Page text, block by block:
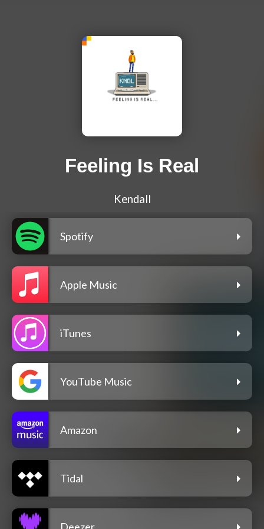
Feeling Is Real
Kendall
Spotify
Apple Music
iTunes
YouTube Music
Amazon
Tidal